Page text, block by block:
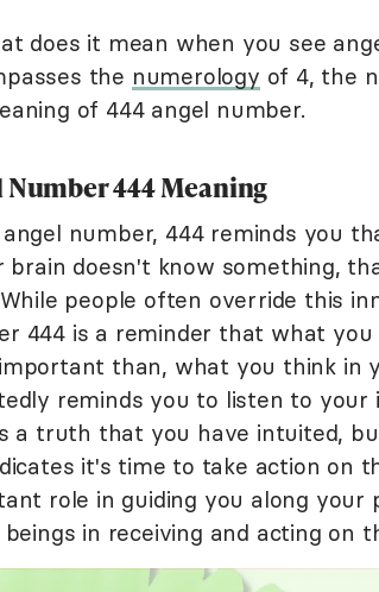
does it mean when you see
the numerology of 4, the
of 444 angel number.
Number 444 Meaning
number, 444 reminds you
brain doesn't know something,
people often override this
444 is a reminder that what
than, what you think in
reminds you to listen to your
a truth that you have intuited,
it's time to take action on
role in guiding you along your
beings in receiving and acting on